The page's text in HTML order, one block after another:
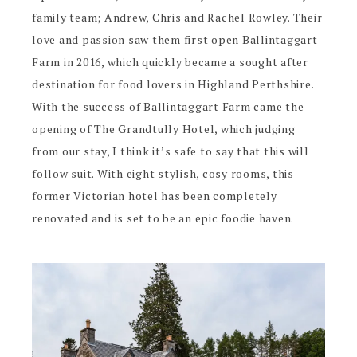
family team; Andrew, Chris and Rachel Rowley. Their
love and passion saw them first open Ballintaggart
Farm in 2016, which quickly became a sought after
destination for food lovers in Highland Perthshire.
With the success of Ballintaggart Farm came the
opening of The Grandtully Hotel, which judging
from our stay, I think it’s safe to say that this will
follow suit. With eight stylish, cosy rooms, this
former Victorian hotel has been completely
renovated and is set to be an epic foodie haven.